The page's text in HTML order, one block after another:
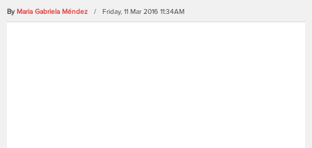
By Maria Gabriela Méndez / Friday, 11 Mar 2016 11:34AM